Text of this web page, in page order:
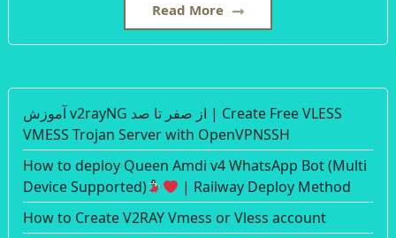
Read More
آموزش v2rayNG از صفر تا صد | Create Free VLESS
VMESS Trojan Server with OpenVPNSSH
How to deploy Queen Amdi v4 WhatsApp Bot (Multi
Device Supported)
| Railway Deploy Method
How to Create V2RAY Vmess or Vless account